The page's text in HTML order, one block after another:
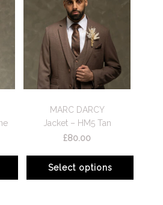
MARC DARCY
Jacket – HM5 Tan
£80.00
Select options